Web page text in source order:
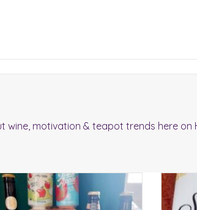
wine, motivation & teapot trends here on